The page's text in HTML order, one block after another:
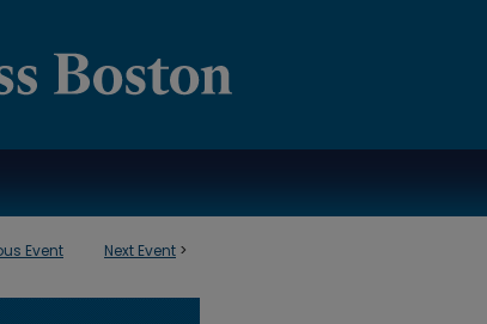
Event Next Event >